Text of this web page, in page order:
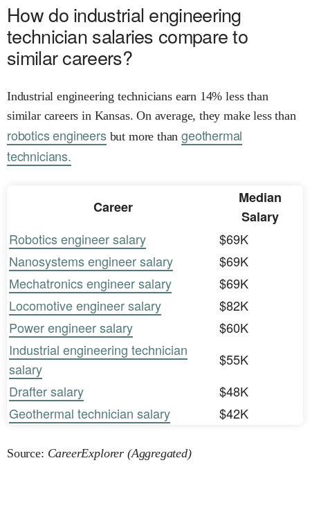
How do industrial engineering
technician salaries compare to
similar careers?
Industrial engineering technicians earn 14% less than
similar careers in Kansas. On average, they make less than
robotics engineersbut more thangeothermal
technicians.
Career
Median
Salary
Robotics engineer salary
$69K
Nanosystems engineer salary
$69K
Mechatronics engineer salary
$69K
Locomotive engineer salary
$82K
Power engineer salary
$60K
Industrial engineering technician
salary
$55K
Drafter salary
$48K
Geothermal technician salary
$42K
Source: CareerExplorer (Aggregated)